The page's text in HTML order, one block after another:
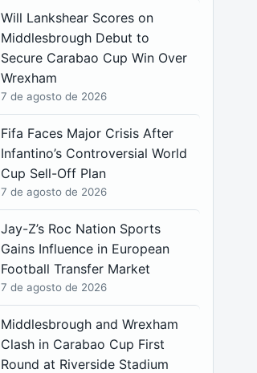
Will Lankshear Scores on
Middlesbrough Debut to
Secure Carabao Cup Win Over
Wrexham
7 de agosto de 2026
Fifa Faces Major Crisis After
Infantino’s Controversial World
Cup Sell-Off Plan
7 de agosto de 2026
Jay-Z’s Roc Nation Sports
Gains Influence in European
Football Transfer Market
7 de agosto de 2026
Middlesbrough and Wrexham
Clash in Carabao Cup First
Round at Riverside Stadium